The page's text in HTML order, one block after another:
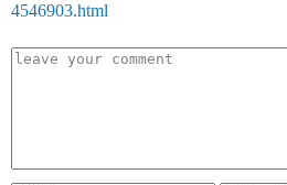
4546903.html